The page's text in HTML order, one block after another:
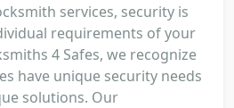
services, security is
requirements of your
4 Safes, we recognize
have unique security needs
solutions. Our